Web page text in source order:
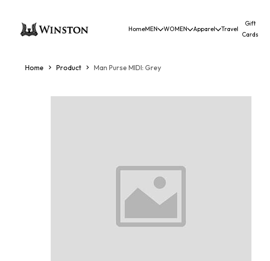
HomeMEN WOMEN Apparel Travel
Gift
Cards
Home Product Man Purse MIDI: Grey